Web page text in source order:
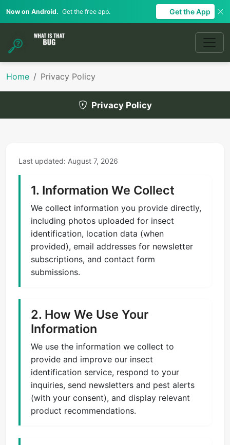
Now on Android. Get the free app. Get the App
Home Privacy Policy
Privacy Policy
Last updated: August 7, 2026
1. Information We Collect
We collect information you provide directly,
including photos uploaded for insect
identification, location data (when
provided), email addresses for newsletter
subscriptions, and contact form
submissions.
2. How We Use Your
Information
We use the information we collect to
provide and improve our insect
identification service, respond to your
inquiries, send newsletters and pest alerts
(with your consent), and display relevant
product recommendations.